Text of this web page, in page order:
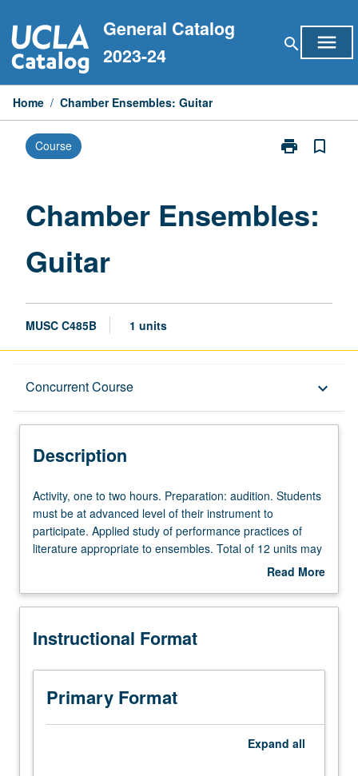
to
content
General Catalog
2023-24
search menu
Home / Chamber Ensembles: Guitar
Course print
Print
page
bookmark_border
Chamber Ensembles:
Guitar
MUSC C485B 1 units
Concurrent Course keyboard_arrow_down
Description
Concurrent Course
Description
Activity,
one
to
two
audition.
must
at
advanced
level
Activity, one to two hours. Preparation: audition. Students
must be at advanced level of their instrument to
participate. Applied study of performance practices of
literature appropriate to ensembles. Total of 12 units may
be applied toward degree requirements for music
with course C175B. S/U or letter grading.
Read More
Description
Instructional Format
Primary Format
Expand all